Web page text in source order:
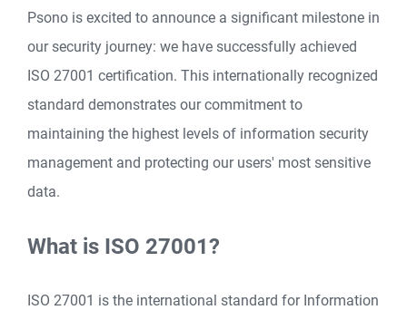
Psono is excited to announce a significant milestone in
our security journey: we have successfully achieved
ISO 27001 certification. This internationally recognized
standard demonstrates our commitment to
maintaining the highest levels of information security
management and protecting our users' most sensitive
data.
What is ISO 27001?
ISO 27001 is the international standard for Information